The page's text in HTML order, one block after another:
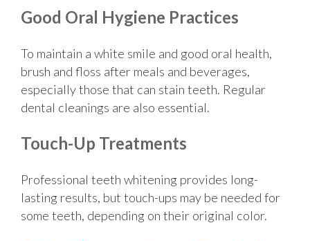
Good Oral Hygiene Practices
To maintain a white smile and good oral health,
brush and floss after meals and beverages,
especially those that can stain teeth. Regular
dental cleanings are also essential.
Touch-Up Treatments
Professional teeth whitening provides long-
lasting results, but touch-ups may be needed for
some teeth, depending on their original color.